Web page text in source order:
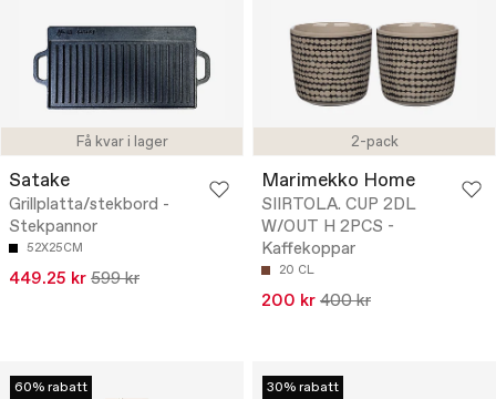
Få kvar i lager
Satake
Grillplatta/stekbord -
Stekpannor
52X25CM
449.25 kr 599 kr
2-pack
Marimekko Home
SIIRTOLA. CUP 2DL
W/OUT H 2PCS -
Kaffekoppar
20 CL
200 kr 400 kr
60% rabatt 30% rabatt